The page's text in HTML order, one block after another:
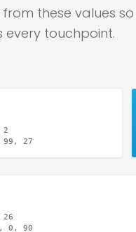
these values
touchpoint.
2
99, 27
26
0, 90